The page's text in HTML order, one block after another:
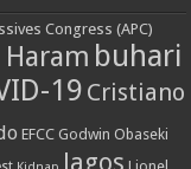
Congress (APC)
Haram buhari
19 Cristiano
EFCC Godwin Obaseki
lagos